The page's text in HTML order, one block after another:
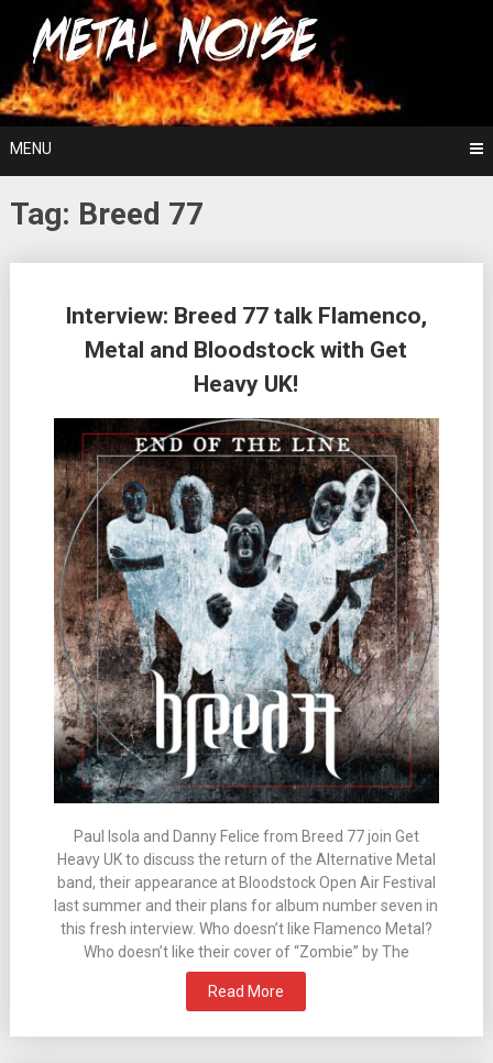
content
Metal Noise
For The Love Of Heavy Metal
MENU
Tag: Breed 77
Interview: Breed 77 talk Flamenco,
Metal and Bloodstock with Get
Heavy UK!
Paul Isola and Danny Felice from Breed 77 join Get
Heavy UK to discuss the return of the Alternative Metal
band, their appearance at Bloodstock Open Air Festival
last summer and their plans for album number seven in
this fresh interview. Who doesn’t like Flamenco Metal?
Who doesn’t like their cover of “Zombie” by The
Read More
navigation